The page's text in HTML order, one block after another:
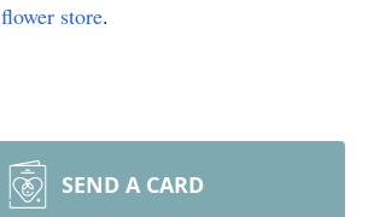
flower store.
SEND A CARD